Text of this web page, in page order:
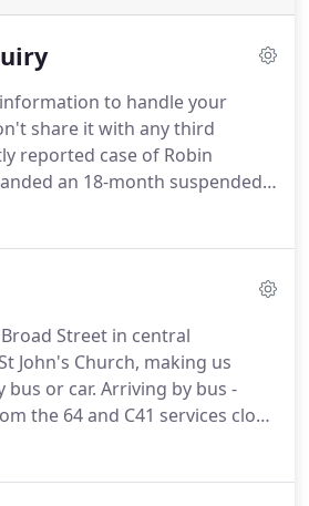
to handle your
share it with any third
reported case of Robin
an 18-month suspended
Lasting Power of Attorney to
their duties.
court, this isn't necessarily
Street in central
John's Church, making us
bus or car. Arriving by bus -
the 64 and C41 services close
Street.